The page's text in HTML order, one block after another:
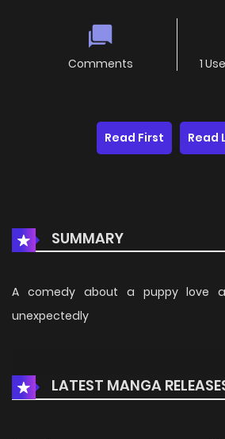
Comments
1
Read First Read
SUMMARY
A comedy about a puppy love
unexpectedly
LATEST MANGA